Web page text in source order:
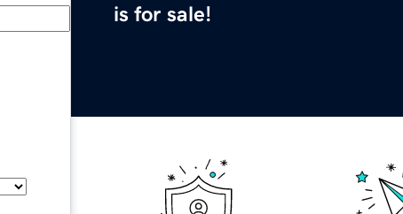
is for sale!